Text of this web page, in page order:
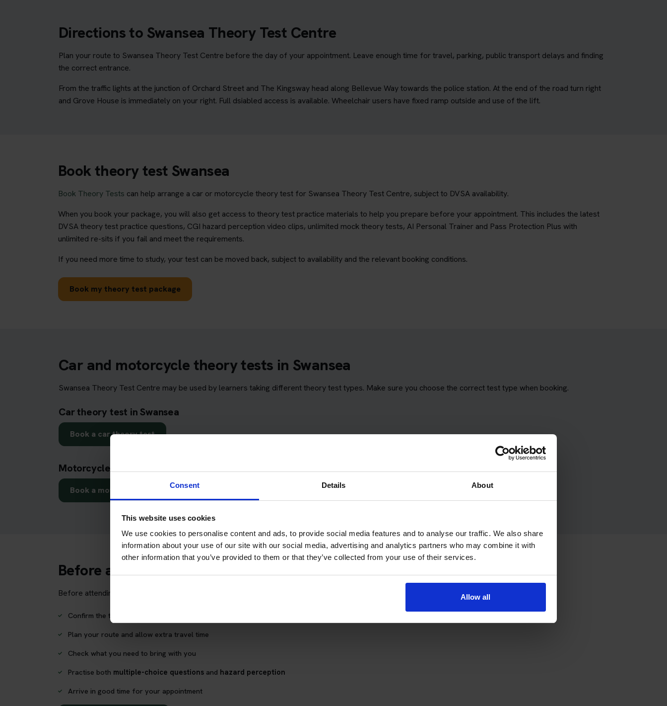
Consent Details About
This website uses cookies
We use cookies to personalise content and ads, to provide social media features and to analyse our traffic. We also share
information about your use of our site with our social media, advertising and analytics partners who may combine it with
other information that you’ve provided to them or that they’ve collected from your use of their services.
Allow all
Directions to Swansea Theory Test Centre
Plan your route to Swansea Theory Test Centre before the day of your appointment. Leave enough time for travel, parking, public transport delays and finding
the correct entrance.
From the traffic lights at the junction of Orchard Street and The Kingsway head along Bellevue Way towards the police station. At the end of the road turn right
and Grove House is immediately on your right. Full dsiabled access is available. Wheelchair users have fixed ramp outside and use of the lift.
Book theory test Swansea
Book Theory Tests can help arrange a car or motorcycle theory test for Swansea Theory Test Centre, subject to DVSA availability.
When you book your package, you will also get access to theory test practice materials to help you prepare before your appointment. This includes the latest
DVSA theory test practice questions, CGI hazard perception video clips, unlimited mock theory tests, AI Personal Trainer and Pass Protection Plus with
unlimited re-sits if you fail and meet the requirements.
If you need more time to study, your test can be moved back, subject to availability and the relevant booking conditions.
Book my theory test package
Car and motorcycle theory tests in Swansea
Swansea Theory Test Centre may be used by learners taking different theory test types. Make sure you choose the correct test type when booking.
Car theory test in Swansea
Book a car theory test
Motorcycle theory test in Swansea
Book a motorcycle theory test
Before attending Swansea Theory Test Centre
Before attending your theory test appointment, check your appointment details, travel plan and preparation progress.
Confirm the test centre address and postcode
Plan your route and allow extra travel time
Check what you need to bring with you
Practise both multiple-choice questions and hazard perception
Arrive in good time for your appointment